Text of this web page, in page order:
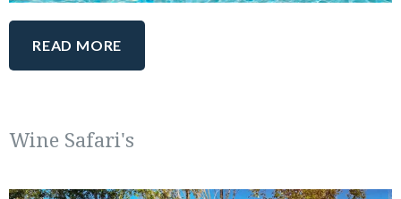
READ MORE
Wine Safari's